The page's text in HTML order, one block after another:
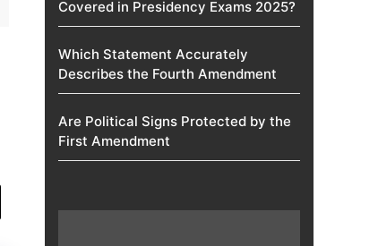
Covered in Presidency Exams 2025?
Which Statement Accurately
Describes the Fourth Amendment​
Are Political Signs Protected by the
First Amendment​